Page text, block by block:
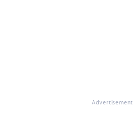
Advertisement